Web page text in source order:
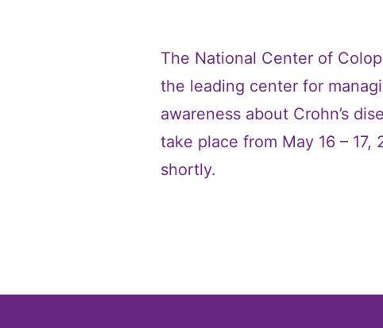
The National Center of
the leading center for
awareness about Crohn’s
take place from May 16 –
shortly.